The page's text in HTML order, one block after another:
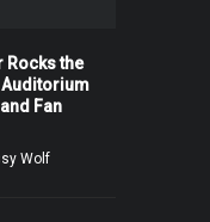
Rocks the
Auditorium
Fan
Wolf